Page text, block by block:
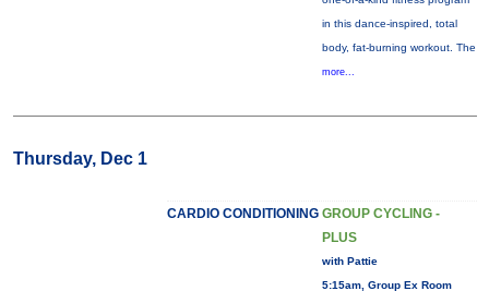
in this dance-inspired, total
body, fat-burning workout. The
more...
Thursday, Dec 1
CARDIO CONDITIONING GROUP CYCLING -
PLUS
with Pattie
5:15am, Group Ex Room